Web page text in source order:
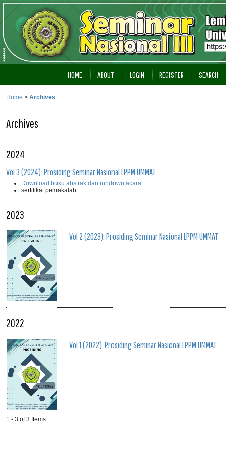
HOME ABOUT LOGIN REGISTER SEARCH
Home > Archives
Archives
2024
Vol 3 (2024): Prosiding Seminar Nasional LPPM UMMAT
Download buku abstrak dan rundown acara
sertifikat pemakalah
2023
Vol 2 (2023): Prosiding Seminar Nasional LPPM UMMAT
2022
Vol 1 (2022): Prosiding Seminar Nasional LPPM UMMAT
1 - 3 of 3 Items